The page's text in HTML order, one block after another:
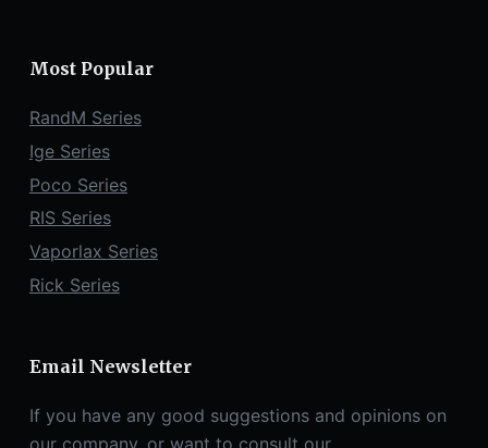
Most Popular
RandM Series
Ige Series
Poco Series
RIS Series
Vaporlax Series
Rick Series
Email Newsletter
If you have any good suggestions and opinions on
our company, or want to consult our